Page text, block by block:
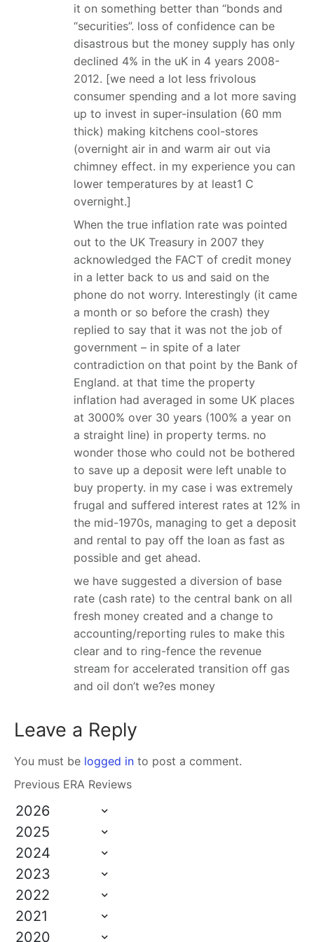
it on something better than “bonds and
“securities”. loss of confidence can be
disastrous but the money supply has only
declined 4% in the uK in 4 years 2008-
2012. [we need a lot less frivolous
consumer spending and a lot more saving
up to invest in super-insulation (60 mm
thick) making kitchens cool-stores
(overnight air in and warm air out via
chimney effect. in my experience you can
lower temperatures by at least1 C
overnight.]
When the true inflation rate was pointed
out to the UK Treasury in 2007 they
acknowledged the FACT of credit money
in a letter back to us and said on the
phone do not worry. Interestingly (it came
a month or so before the crash) they
replied to say that it was not the job of
government – in spite of a later
contradiction on that point by the Bank of
England. at that time the property
inflation had averaged in some UK places
at 3000% over 30 years (100% a year on
a straight line) in property terms. no
wonder those who could not be bothered
to save up a deposit were left unable to
buy property. in my case i was extremely
frugal and suffered interest rates at 12% in
the mid-1970s, managing to get a deposit
and rental to pay off the loan as fast as
possible and get ahead.
we have suggested a diversion of base
rate (cash rate) to the central bank on all
fresh money created and a change to
accounting/reporting rules to make this
clear and to ring-fence the revenue
stream for accelerated transition off gas
and oil don’t we?es money
Leave a Reply
You must be logged in to post a comment.
Previous ERA Reviews
2026
2025
2024
2023
2022
2021
2020